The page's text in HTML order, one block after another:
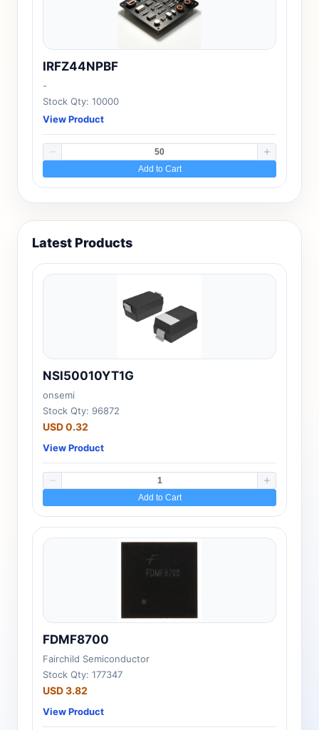
IRFZ44NPBF
-
Stock Qty: 10000
View Product
Add to Cart
Latest Products
NSI50010YT1G
onsemi
Stock Qty: 96872
USD 0.32
View Product
Add to Cart
FDMF8700
Fairchild Semiconductor
Stock Qty: 177347
USD 3.82
View Product